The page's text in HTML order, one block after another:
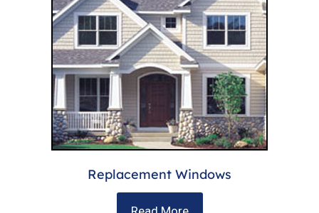
Replacement Windows